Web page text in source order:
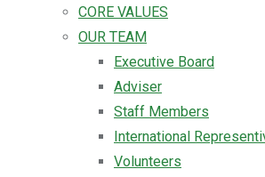
CORE VALUES
OUR TEAM
Executive Board
Adviser
Staff Members
International
Volunteers